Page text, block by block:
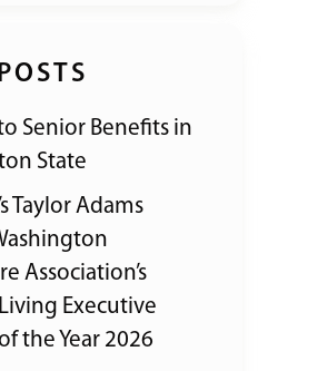
Senior Benefits in
State
Taylor Adams
Association’s
Executive
the Year 2026